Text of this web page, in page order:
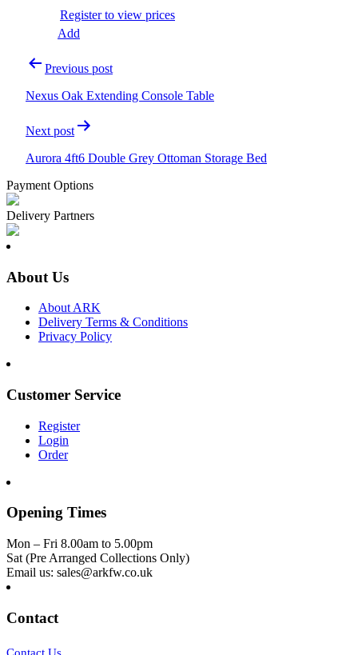
Register to view prices
Add
PostPrevious post
Nexus Oak Extending Console Table
Next post
Aurora 4ft6 Double Grey Ottoman Storage Bed
Payment Options
Delivery Partners
About Us
About ARK
Delivery Terms & Conditions
Privacy Policy
Customer Service
Register
Login
Order
Opening Times
Mon – Fri 8.00am to 5.00pm
Sat (Pre Arranged Collections Only)
Email us: sales@arkfw.co.uk
Contact
Contact Us